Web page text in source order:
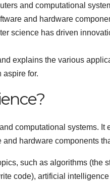
and computational
and hardware
science has driven
explains the various
aspire for.
computational systems. It
hardware components
such as algorithms (the
code), artificial